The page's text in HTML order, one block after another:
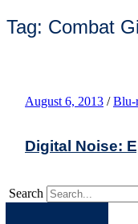
Tag: Combat
August 6, 2013 / Blu-
Digital Noise:
Search